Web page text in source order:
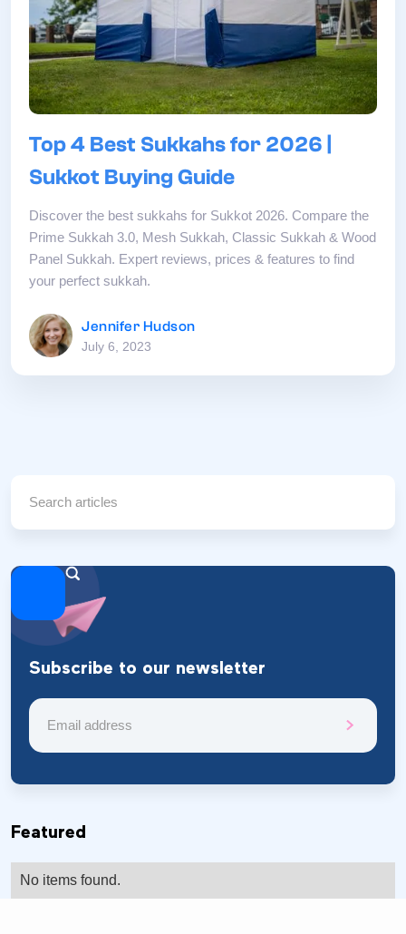
Top 4 Best Sukkahs for 2026 |
Sukkot Buying Guide
Discover the best sukkahs for Sukkot 2026. Compare the
Prime Sukkah 3.0, Mesh Sukkah, Classic Sukkah & Wood
Panel Sukkah. Expert reviews, prices & features to find
your perfect sukkah.
Jennifer Hudson
July 6, 2023
Subscribe to our newsletter
Featured
No items found.